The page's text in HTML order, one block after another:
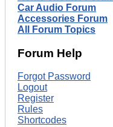
Car Audio Forum
Accessories Forum
All Forum Topics
Forum Help
Forgot Password
Logout
Register
Rules
Shortcodes